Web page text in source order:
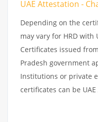
UAE Attestation -
Depending on the
may vary for HRD with
Certificates issued
Pradesh government
Institutions or private
certificates can be